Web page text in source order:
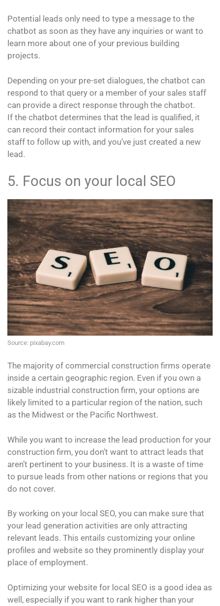
Potential leads only need to type a message to the
chatbot as soon as they have any inquiries or want to
learn more about one of your previous building
projects.
Depending on your pre-set dialogues, the chatbot can
respond to that query or a member of your sales staff
can provide a direct response through the chatbot.
If the chatbot determines that the lead is qualified, it
can record their contact information for your sales
staff to follow up with, and you’ve just created a new
lead.
5. Focus on your local SEO
Source: pixabay.com
The majority of commercial construction firms operate
inside a certain geographic region. Even if you own a
sizable industrial construction firm, your options are
likely limited to a particular region of the nation, such
as the Midwest or the Pacific Northwest.
While you want to increase the lead production for your
construction firm, you don’t want to attract leads that
aren’t pertinent to your business. It is a waste of time
to pursue leads from other nations or regions that you
do not cover.
By working on your local SEO, you can make sure that
your lead generation activities are only attracting
relevant leads. This entails customizing your online
profiles and website so they prominently display your
place of employment.
Optimizing your website for local SEO is a good idea as
well, especially if you want to rank higher than your